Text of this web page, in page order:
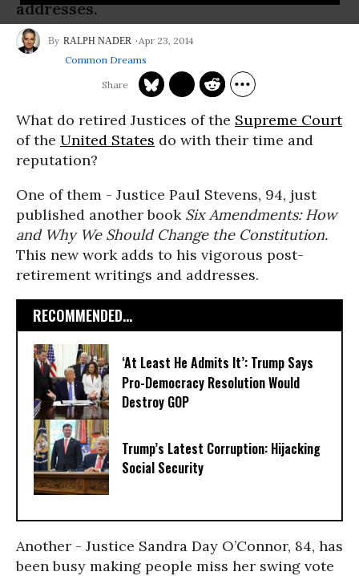
addresses.
RALPH NADER
Apr 23, 2014
Common Dreams
What do retired Justices of the Supreme Court
of the United States do with their time and
reputation?
One of them - Justice Paul Stevens, 94, just
published another book Six Amendments: How
and Why We Should Change the Constitution.
This new work adds to his vigorous post-
retirement writings and addresses.
RECOMMENDED...
‘At Least He Admits It’: Trump Says
Pro-Democracy Resolution Would
Destroy GOP
Trump’s Latest Corruption: Hijacking
Social Security
Another - Justice Sandra Day O’Connor, 84, has
been busy making people miss her swing vote